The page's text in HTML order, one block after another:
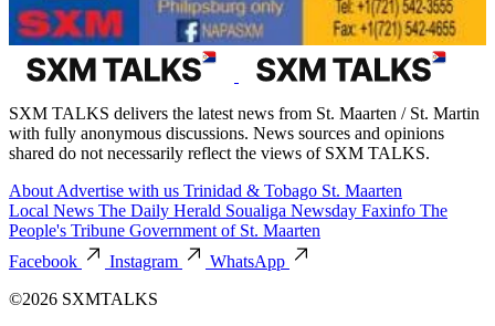
SXM TALKS delivers the latest news from St. Maarten / St. Martin
with fully anonymous discussions. News sources and opinions
shared do not necessarily reflect the views of SXM TALKS.
About Advertise with us Trinidad & Tobago St. Maarten
Local News The Daily Herald Soualiga Newsday Faxinfo The
People's Tribune Government of St. Maarten
Facebook
Instagram
WhatsApp
©2026 SXMTALKS